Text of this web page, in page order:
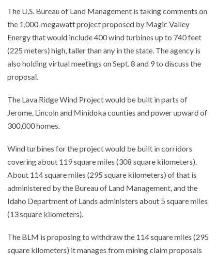
The U.S. Bureau of Land Management is taking comments on
the 1,000-megawatt project proposed by Magic Valley
Energy that would include 400 wind turbines up to 740 feet
(225 meters) high, taller than any in the state. The agency is
also holding virtual meetings on Sept. 8 and 9 to discuss the
proposal.
The Lava Ridge Wind Project would be built in parts of
Jerome, Lincoln and Minidoka counties and power upward of
300,000 homes.
Wind turbines for the project would be built in corridors
covering about 119 square miles (308 square kilometers).
About 114 square miles (295 square kilometers) of that is
administered by the Bureau of Land Management, and the
Idaho Department of Lands administers about 5 square miles
(13 square kilometers).
The BLM is proposing to withdraw the 114 square miles (295
square kilometers) it manages from mining claim proposals